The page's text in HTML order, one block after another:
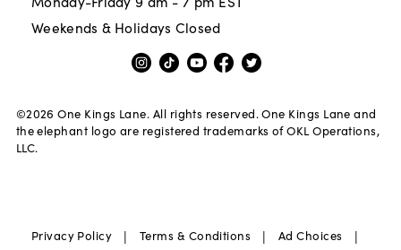
Weekends & Holidays Closed
©2026 One Kings Lane. All rights reserved. One Kings Lane and
the elephant logo are registered trademarks of OKL Operations,
LLC.
Privacy Policy | Terms & Conditions | Ad Choices |